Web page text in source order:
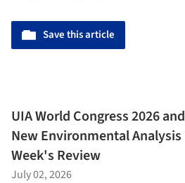
Save this article
UIA World Congress 2026
New Environmental
Week's Review
July 02, 2026